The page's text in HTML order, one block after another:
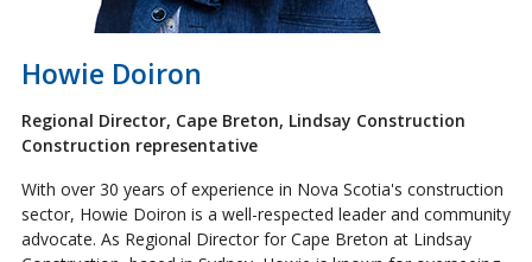
Howie Doiron
Regional Director, Cape Breton, Lindsay Construction
Construction representative
With over 30 years of experience in Nova Scotia's construction
sector, Howie Doiron is a well-respected leader and community
advocate. As Regional Director for Cape Breton at Lindsay